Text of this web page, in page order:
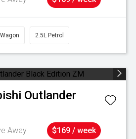
Wagon 2.5L Petrol
Outlander
Away $169 / week